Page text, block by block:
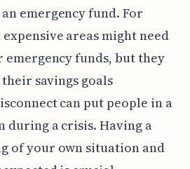
emergency fund. For
areas might need
funds, but they
savings goals
can put people in a
during a crisis. Having a
of your own situation and